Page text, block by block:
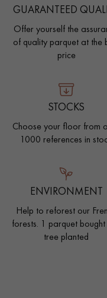
GUARANTEED
Offer yourself the
of quality parquet at the
price
STOCKS
Choose your floor from
1000 references in
ENVIRONMENT
Help to reforest our
forests. 1 parquet bought
tree planted